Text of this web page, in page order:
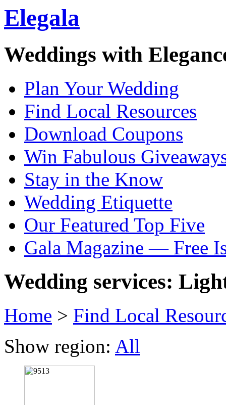
Elegala
Weddings with
Plan Your Wedding
Find Local Resources
Download Coupons
Win Fabulous
Stay in the Know
Wedding Etiquette
Our Featured Top Five
Gala Magazine — Free
Wedding services:
Home > Find Local
Show region: All